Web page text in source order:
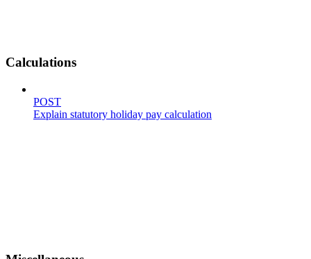
Calculations
POST
Explain statutory holiday pay calculation